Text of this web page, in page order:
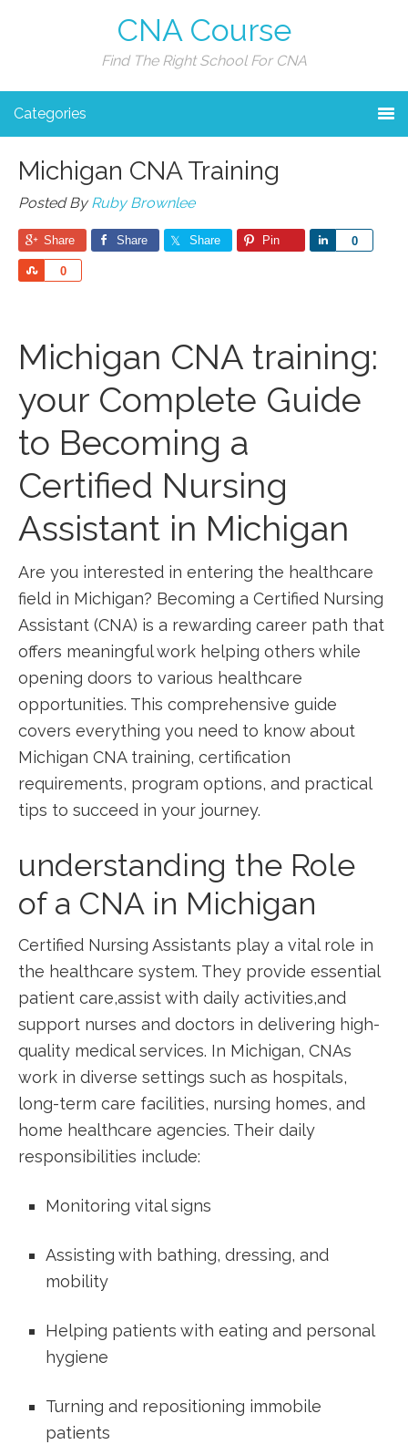
CNA Course
Find The Right School For CNA
Categories
Michigan CNA Training
Posted ByRuby Brownlee
Share Share Share Pin 0
Share
0
Share
Michigan CNA training:
your Complete Guide
to ⁢Becoming a
Certified ​Nursing⁢
Assistant in Michigan
Are you interested in entering the healthcare
field⁣ in Michigan? Becoming‌ a Certified Nursing
Assistant (CNA) is a rewarding career path that‌
offers meaningful work ⁢helping others while
opening doors to various healthcare
opportunities. This comprehensive guide
covers everything you need to know about ​
Michigan CNA training, certification
requirements, program options, and practical
tips to⁤ succeed in your‍ journey.
understanding the ‍Role
of a CNA in Michigan
Certified Nursing Assistants play a vital role in‌
the healthcare system. They provide essential
patient care,assist⁢ with daily activities,and
support‍ nurses and doctors in delivering⁣ high-
quality medical services. In⁢ Michigan, CNAs⁣
work in diverse settings such as⁤ hospitals,⁤
long-term care facilities, nursing homes, and
home healthcare agencies. ⁤Their daily
‌responsibilities include:
Monitoring vital signs
Assisting with bathing, dressing, and
mobility
Helping patients with eating and ⁣personal
hygiene
Turning and repositioning ⁤immobile
⁣patients